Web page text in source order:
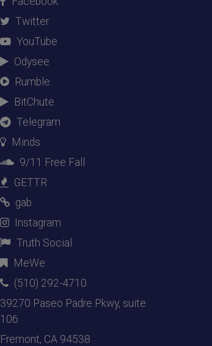
Twitter
YouTube
Odysee
Rumble
BitChute
Telegram
Minds
9/11 Free Fall
GETTR
gab
Instagram
Truth Social
MeWe
(510) 292-4710
39270 Paseo Padre Pkwy, suite
106
Fremont, CA 94538